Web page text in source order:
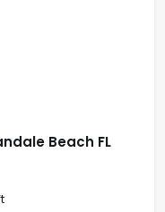
Beach FL